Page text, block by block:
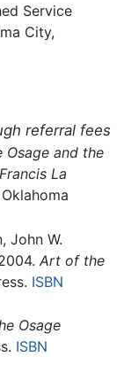
Service
City,
referral fees
Osage and the
La
John W.
Art of the
ISBN
Osage
ISBN